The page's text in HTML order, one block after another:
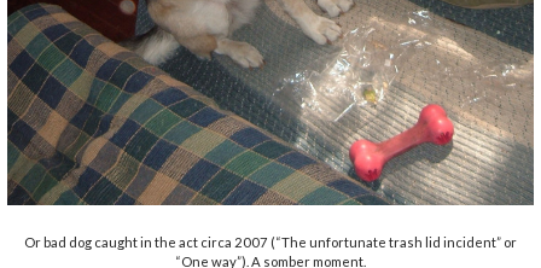
Or bad dog caught in the act circa 2007 (“The unfortunate trash lid incident” or
“One way”). A somber moment.